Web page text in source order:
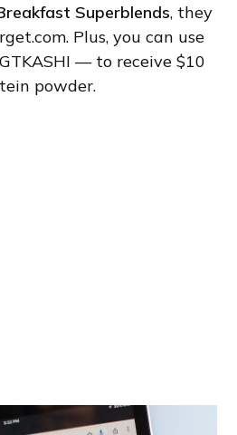
Superblends, they
Plus, you can use
— to receive $10
powder.